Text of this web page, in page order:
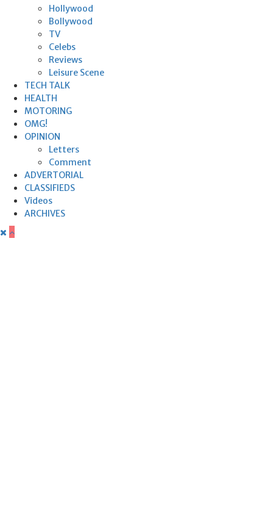
Hollywood
Bollywood
TV
Celebs
Reviews
Leisure Scene
TECH TALK
HEALTH
MOTORING
OMG!
OPINION
Letters
Comment
ADVERTORIAL
CLASSIFIEDS
Videos
ARCHIVES